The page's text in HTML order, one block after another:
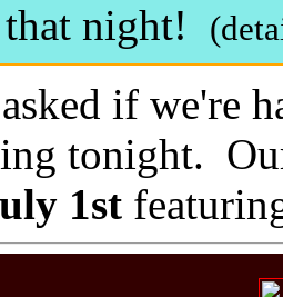
night!
if we're
tonight.
1st